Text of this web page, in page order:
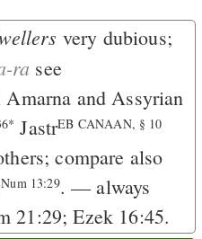
very dubious;
ra see
Amarna and Assyrian
JastrEB CANAAN, § 10
compare also
Num 13:29. — always
21:29;Ezek 16:45.